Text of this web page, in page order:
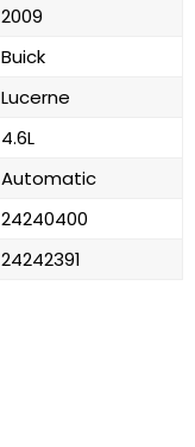
2009
Buick
Lucerne
4.6L
Automatic
24240400
24242391